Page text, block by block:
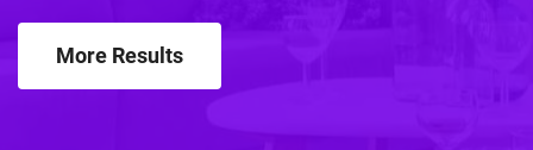
More Results